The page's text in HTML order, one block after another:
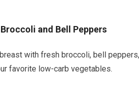
and Bell Peppers
with‌ fresh broccoli, bell
favorite‌ low-carb vegetables.